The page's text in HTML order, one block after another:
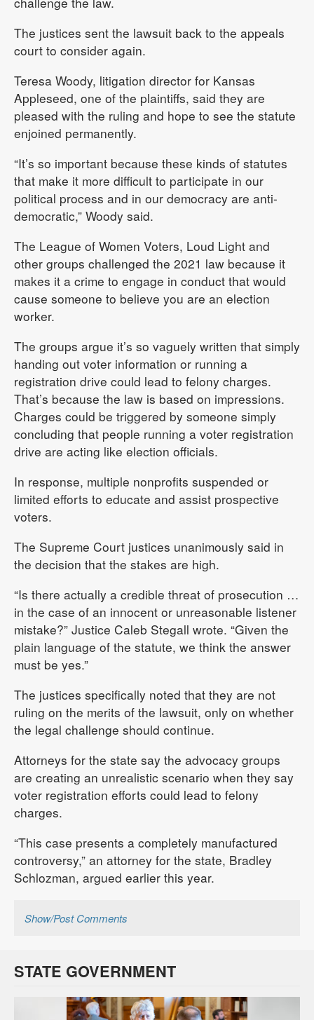
The justices sent the lawsuit back to the appeals
court to consider again.
Teresa Woody, litigation director for Kansas
Appleseed, one of the plaintiffs, said they are
pleased with the ruling and hope to see the statute
enjoined permanently.
“It’s so important because these kinds of statutes
that make it more difficult to participate in our
political process and in our democracy are anti-
democratic,” Woody said.
The League of Women Voters, Loud Light and
other groups challenged the 2021 law because it
makes it a crime to engage in conduct that would
cause someone to believe you are an election
worker.
The groups argue it’s so vaguely written that simply
handing out voter information or running a
registration drive could lead to felony charges.
That’s because the law is based on impressions.
Charges could be triggered by someone simply
concluding that people running a voter registration
drive are acting like election officials.
In response, multiple nonprofits suspended or
limited efforts to educate and assist prospective
voters.
The Supreme Court justices unanimously said in
the decision that the stakes are high.
“Is there actually a credible threat of prosecution …
in the case of an innocent or unreasonable listener
mistake?” Justice Caleb Stegall wrote. “Given the
plain language of the statute, we think the answer
must be yes.”
The justices specifically noted that they are not
ruling on the merits of the lawsuit, only on whether
the legal challenge should continue.
Attorneys for the state say the advocacy groups
are creating an unrealistic scenario when they say
voter registration efforts could lead to felony
charges.
“This case presents a completely manufactured
controversy,” an attorney for the state, Bradley
Schlozman, argued earlier this year.
Show/Post Comments
STATE GOVERNMENT